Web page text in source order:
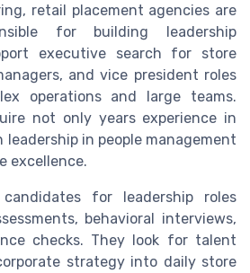
retail placement agencies are
for building leadership
executive search for store
and vice president roles
operations and large teams.
not only years experience in
leadership in people management
excellence.
for leadership roles
behavioral interviews,
checks. They look for talent
strategy into daily store